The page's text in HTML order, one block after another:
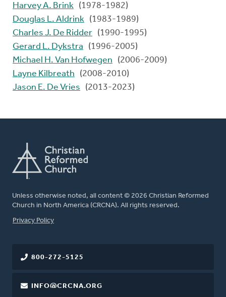
Harvey A. Brink (1978-1982)
Douglas L. Aldrink (1983-1989)
Charles J. De Ridder (1990-1995)
Gerard L. Dykstra
(1996-2005)
Michael H. Van Hofwegen
(2006-2009)
Layne Kilbreath
(2008-2010)
Jason E. De Vries
(2013-2023)
Unless otherwise noted, all content © 2026 Christian Reformed
Church in North America (CRCNA). All rights reserved.
FOOTER
Privacy Policy
800-272-5125
INFO@CRCNA.ORG